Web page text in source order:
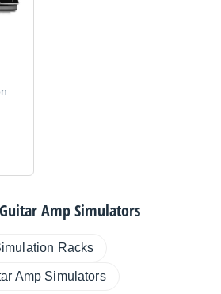
Guitar Amp Simulators
Racks
Amp Simulators